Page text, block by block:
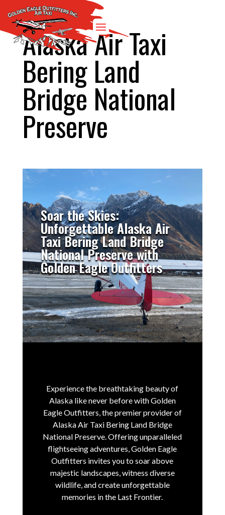
Alaska Air Taxi
Bering Land
Bridge National
Preserve
Soar the Skies:
Unforgettable Alaska Air
Taxi Bering Land Bridge
National Preserve with
Golden Eagle Outfitters
Experience the breathtaking beauty of
Alaska like never before with Golden
Eagle Outfitters, the premier provider of
Alaska Air Taxi Bering Land Bridge
National Preserve.Offering unparalleled
flightseeing adventures, Golden Eagle
Outfitters invites you to soar above
majestic landscapes, witness diverse
wildlife, and create unforgettable
memories in the Last Frontier.